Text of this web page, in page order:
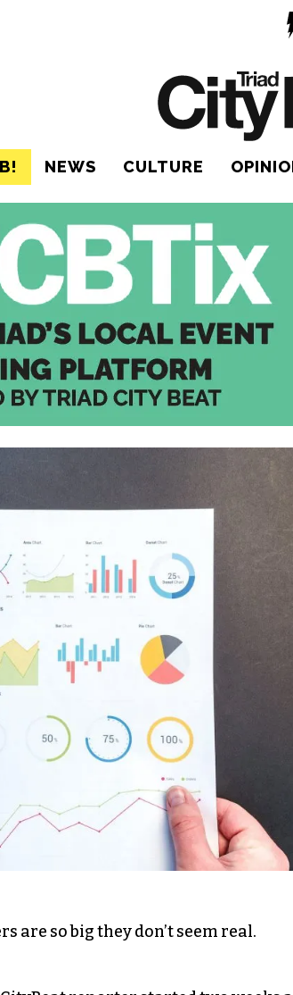
NEWS CULTURE
are so big they don’t seem real.